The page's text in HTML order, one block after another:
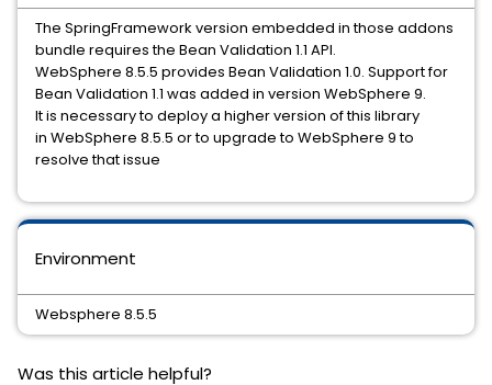
Environment
Websphere 8.5.5
The SpringFramework version embedded in those addons
bundle requires the Bean Validation 1.1 API.
WebSphere 8.5.5 provides Bean Validation 1.0. Support for
Bean Validation 1.1 was added in version WebSphere 9.
It is necessary to deploy a higher version of this library
in WebSphere 8.5.5 or to upgrade to WebSphere 9 to
resolve that issue
Was this article helpful?